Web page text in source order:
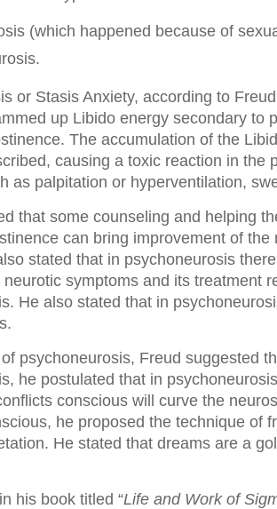
(which happened because of
or Stasis Anxiety, according to
up Libido energy secondary to
The accumulation of the
causing a toxic reaction in the
as palpitation or hyperventilation,
that some counseling and helping
can bring improvement of the
stated that in psychoneurosis
symptoms and its treatment
He also stated that in
psychoneurosis, Freud suggested
he postulated that in
conscious will curve the
he proposed the technique of
He stated that dreams are a
his book titled “Life and Work of